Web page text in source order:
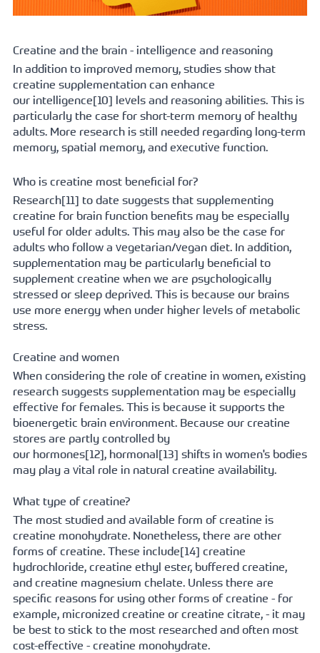
Creatine and the brain - intelligence and reasoning
In addition to improved memory, studies show that
creatine supplementation can enhance
our intelligence[10] levels and reasoning abilities. This is
particularly the case for short-term memory of healthy
adults. More research is still needed regarding long-term
memory, spatial memory, and executive function.
Who is creatine most beneficial for?
Research[11] to date suggests that supplementing
creatine for brain function benefits may be especially
useful for older adults. This may also be the case for
adults who follow a vegetarian/vegan diet. In addition,
supplementation may be particularly beneficial to
supplement creatine when we are psychologically
stressed or sleep deprived. This is because our brains
use more energy when under higher levels of metabolic
stress.
Creatine and women
When considering the role of creatine in women, existing
research suggests supplementation may be especially
effective for females. This is because it supports the
bioenergetic brain environment. Because our creatine
stores are partly controlled by
our hormones[12], hormonal[13] shifts in women's bodies
may play a vital role in natural creatine availability.
What type of creatine?
The most studied and available form of creatine is
creatine monohydrate. Nonetheless, there are other
forms of creatine. These include[14] creatine
hydrochloride, creatine ethyl ester, buffered creatine,
and creatine magnesium chelate. Unless there are
specific reasons for using other forms of creatine - for
example, micronized creatine or creatine citrate, - it may
be best to stick to the most researched and often most
cost-effective - creatine monohydrate.